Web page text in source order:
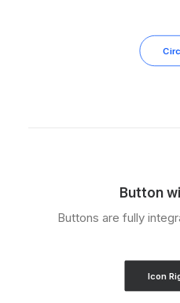
Button
Buttons are fully
Icon